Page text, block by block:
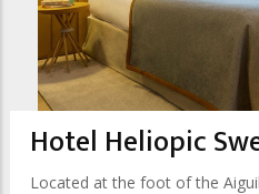
Hotel Heliopic
Located at the foot of the